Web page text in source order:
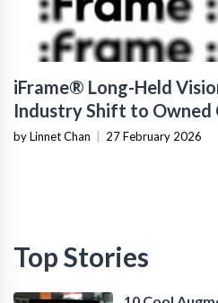
iFrame® Long-Held
Industry Shift to Owned
Infrastructure
by Linnet Chan 27 February 2026
Top Stories